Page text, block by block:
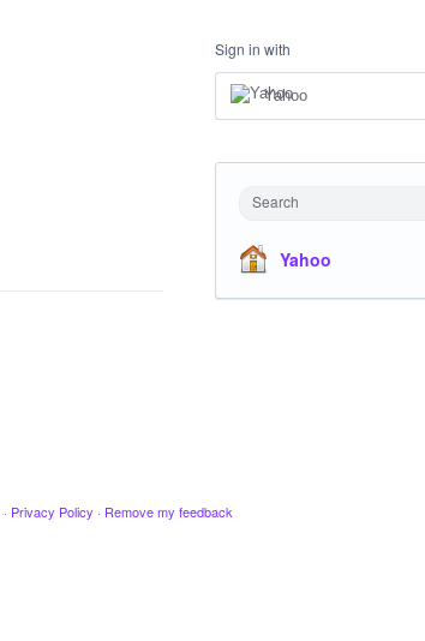
Sign in with
Yahoo
Search
Yahoo
· Privacy Policy · Remove my feedback